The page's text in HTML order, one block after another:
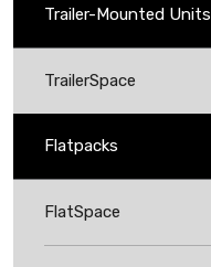
Trailer-Mounted Units
TrailerSpace
Flatpacks
FlatSpace